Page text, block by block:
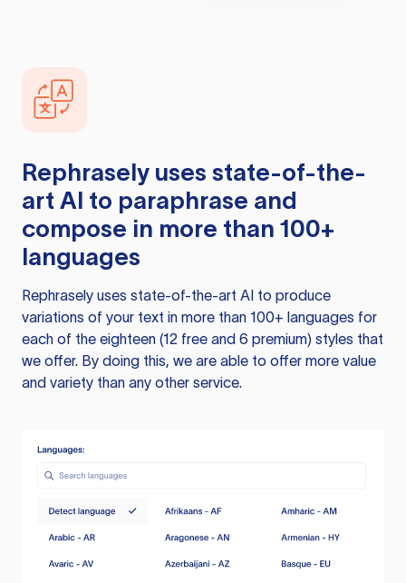
Rephrasely uses state-of-the-
art AI to paraphrase and
compose in more than 100+
languages
Rephrasely uses state-of-the-art AI to produce
variations of your text in more than 100+ languages for
each of the eighteen (12 free and 6 premium) styles that
we offer. By doing this, we are able to offer more value
and variety than any other service.